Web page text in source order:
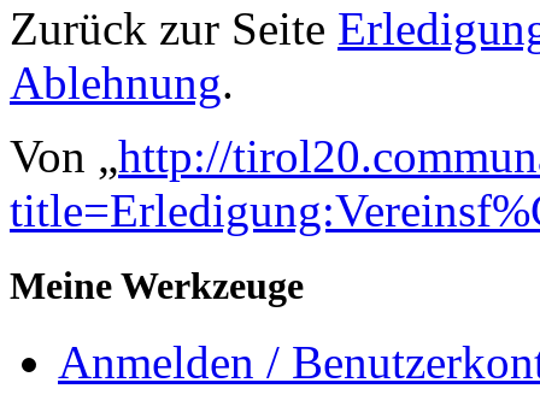
Zurück zur Seite
Ablehnung.
Von „http://
Meine Werkzeuge
Anmelden /